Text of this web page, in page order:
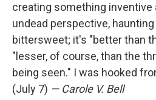
creating something inventive
undead perspective,
bittersweet; it's "better than
"lesser, of course, than the
being seen." I was hooked
(July 7) — Carole V. Bell